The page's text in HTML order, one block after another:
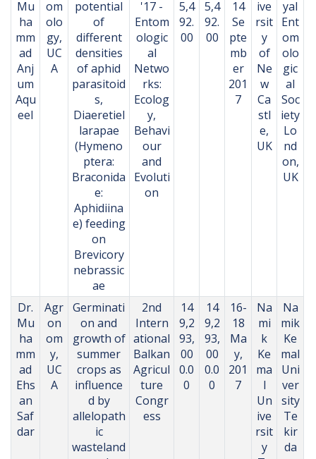
Mu
ha
mm
ad
Anj
um
Aqu
eel
om
olo
gy,
UC
A
potential
of
different
densities
of aphid
parasitoid
s,
Diaeretiel
larapae
(Hymeno
ptera:
Braconida
e:
Aphidiina
e) feeding
on
Brevicory
nebrassic
ae
'17 -
Entom
ologic
al
Netwo
rks:
Ecolog
y,
Behavi
our
and
Evoluti
on
5,4
92.
00
5,4
92.
00
14
Se
pte
mb
er
201
7
ive
rsit
y
of
Ne
w
Ca
stl
e,
UK
yal
Ent
om
olo
gic
al
Soc
iety
Lo
nd
on,
UK
Dr.
Mu
ha
mm
ad
Ehs
an
Saf
dar
Agr
on
om
y,
UC
A
Germinati
on and
growth of
summer
crops as
influence
d by
allelopath
ic
wasteland
2nd
Intern
ational
Balkan
Agricul
ture
Congr
ess
14
9,2
93,
00
0.0
0
14
9,2
93,
00
0.0
0
16-
18
Ma
y,
201
7
Na
mi
k
Ke
ma
l
Un
ive
rsit
y
Na
mik
Ke
mal
Uni
ver
sity
Te
kir
da